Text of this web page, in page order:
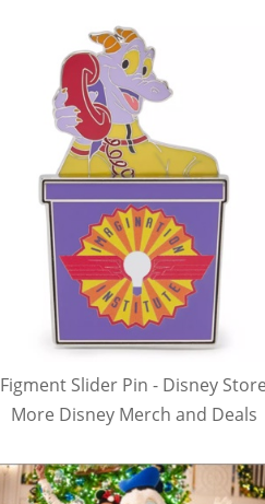
Figment Slider Pin - Disney Store
More Disney Merch and Deals